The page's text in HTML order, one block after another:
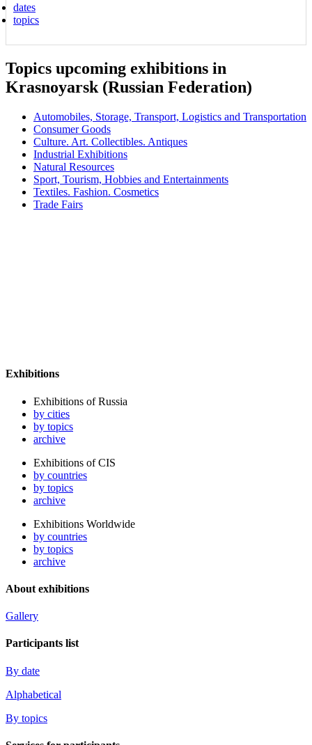
dates
topics
Topics upcoming exhibitions in
Krasnoyarsk (Russian Federation)
Automobiles, Storage, Transport, Logistics and Transportation
Consumer Goods
Culture. Art. Collectibles. Antiques
Industrial Exhibitions
Natural Resources
Sport, Tourism, Hobbies and Entertainments
Textiles. Fashion. Cosmetics
Trade Fairs
Exhibitions
Exhibitions of Russia
by cities
by topics
archive
Exhibitions of CIS
by countries
by topics
archive
Exhibitions Worldwide
by countries
by topics
archive
About exhibitions
Gallery
Participants list
By date
Alphabetical
By topics